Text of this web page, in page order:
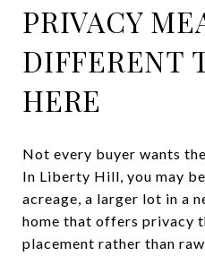
PRIVACY
DIFFERENT
HERE
Not every buyer wants
In Liberty Hill, you may
acreage, a larger lot in a
home that offers privacy
placement rather than